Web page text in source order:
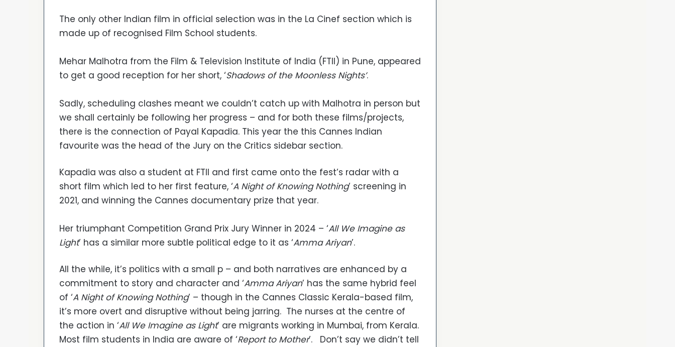
The only other Indian film in official selection was in the La Cinef section which is
made up of recognised Film School students.
Mehar Malhotra from the Film & Television Institute of India (FTII) in Pune, appeared
to get a good reception for her short, ‘Shadows of the Moonless Nights’.
Sadly, scheduling clashes meant we couldn’t catch up with Malhotra in person but
we shall certainly be following her progress – and for both these films/projects,
there is the connection of Payal Kapadia. This year the this Cannes Indian
favourite was the head of the Jury on the Critics sidebar section.
Kapadia was also a student at FTII and first came onto the fest’s radar with a
short film which led to her first feature, ‘A Night of Knowing Nothing’ screening in
2021, and winning the Cannes documentary prize that year.
Her triumphant Competition Grand Prix Jury Winner in 2024 – ‘All We Imagine as
Light’ has a similar more subtle political edge to it as ‘Amma Ariyan’.
All the while, it’s politics with a small p – and both narratives are enhanced by a
commitment to story and character and ‘Amma Ariyan’ has the same hybrid feel
of ‘A Night of Knowing Nothing’ – though in the Cannes Classic Kerala-based film,
it’s more overt and disruptive without being jarring. The nurses at the centre of
the action in ‘All We Imagine as Light’ are migrants working in Mumbai, from Kerala.
Most film students in India are aware of ‘Report to Mother’. Don’t say we didn’t tell